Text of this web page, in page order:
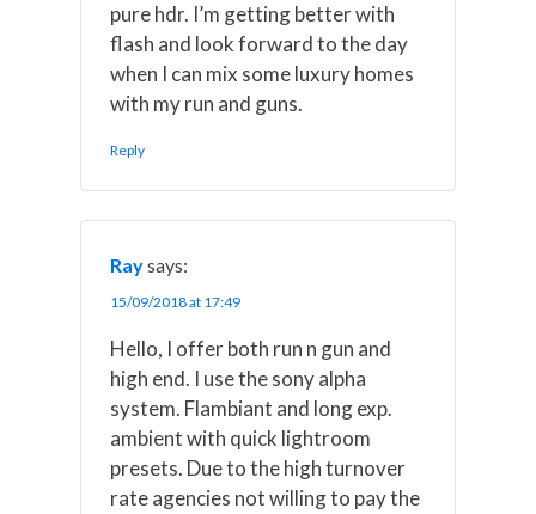
pure hdr. I’m getting better with
flash and look forward to the day
when I can mix some luxury homes
with my run and guns.
Reply
Raysays:
15/09/2018 at 17:49
Hello, I offer both run n gun and
high end. I use the sony alpha
system. Flambiant and long exp.
ambient with quick lightroom
presets. Due to the high turnover
rate agencies not willing to pay the